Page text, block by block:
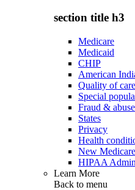
section title h3
Medicare
Medicaid
CHIP
American
Quality of care
Special
Fraud & abuse
States
Privacy
Health
New
HIPAA
Learn More
Back to menu